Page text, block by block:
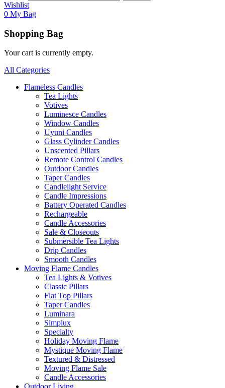
Wishlist
0 My Bag
Shopping Bag
Your cart is currently empty.
All Categories
Flameless Candles
Tea Lights
Votives
Luminesce Candles
Window Candles
Uyuni Candles
Glass Cylinder Candles
Unscented Pillars
Remote Control Candles
Outdoor Candles
Taper Candles
Candlelight Service
Candle Impressions
Battery Operated Candles
Rechargeable
Candle Accessories
Sale & Closeouts
Submersible Tea Lights
Drip Candles
Smooth Candles
Moving Flame Candles
Tea Lights & Votives
Classic Pillars
Flat Top Pillars
Taper Candles
Luminara
Simplux
Specialty
Holiday Moving Flame
Mystique Moving Flame
Textured & Distressed
Moving Flame Sale
Candle Accessories